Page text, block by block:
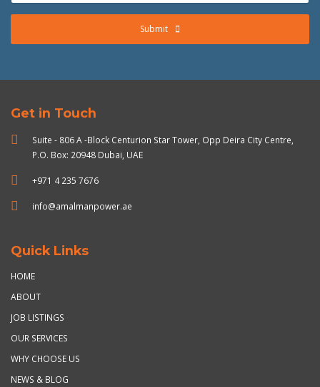
Submit
Get in Touch
Suite - 806 A -Block Centurion Star Tower, Opp Deira City Centre,
P.O. Box: 20948 Dubai, UAE
+971 4 235 7676
info@amalmanpower.ae
Quick Links
HOME
ABOUT
JOB LISTINGS
OUR SERVICES
WHY CHOOSE US
NEWS & BLOG